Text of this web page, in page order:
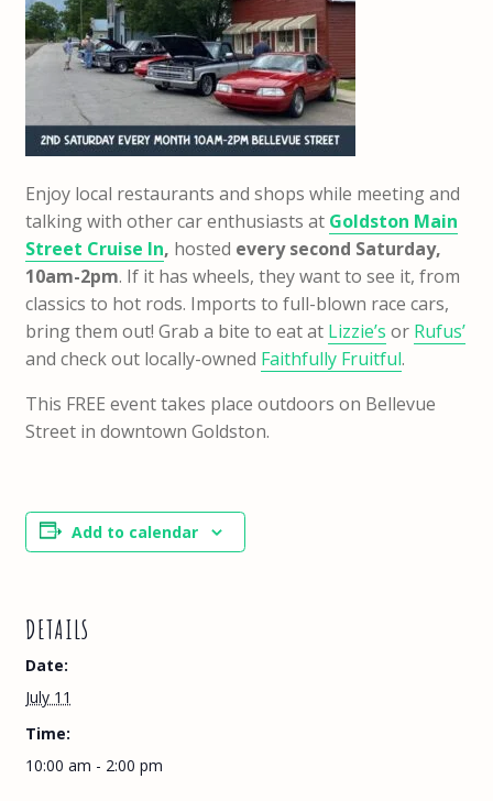
Enjoy local restaurants and shops while meeting and
talking with other car enthusiasts at Goldston Main
Street Cruise In, hosted every second Saturday,
10am-2pm. If it has wheels, they want to see it, from
classics to hot rods. Imports to full-blown race cars,
bring them out! Grab a bite to eat at Lizzie’s or Rufus’
and check out locally-owned Faithfully Fruitful.
This FREE event takes place outdoors on Bellevue
Street in downtown Goldston.
Add to calendar
DETAILS
Date:
July 11
Time:
10:00 am - 2:00 pm